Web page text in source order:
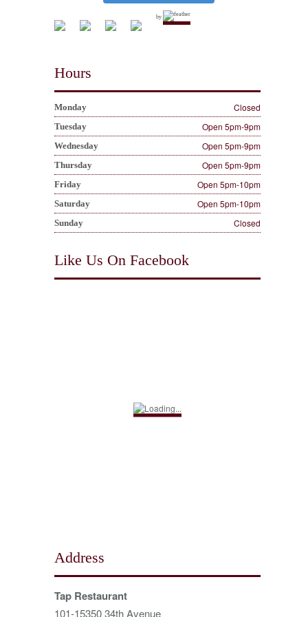
by
Hours
Monday Closed
Tuesday Open 5pm-9pm
Wednesday Open 5pm-9pm
Thursday Open 5pm-9pm
Friday Open 5pm-10pm
Saturday Open 5pm-10pm
Sunday Closed
Like Us On Facebook
Address
Tap Restaurant
101-15350 34th Avenue